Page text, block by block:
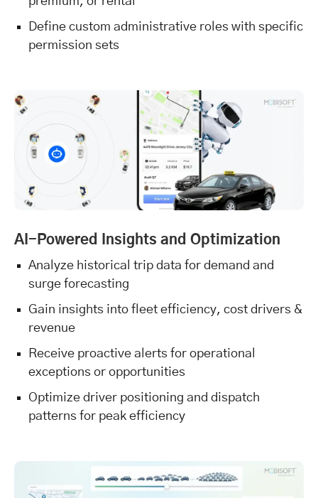
Define custom administrative roles with specific
permission sets
AI-Powered Insights and Optimization
Analyze historical trip data for demand and
surge forecasting
Gain insights into fleet efficiency, cost drivers &
revenue
Receive proactive alerts for operational
exceptions or opportunities
Optimize driver positioning and dispatch
patterns for peak efficiency